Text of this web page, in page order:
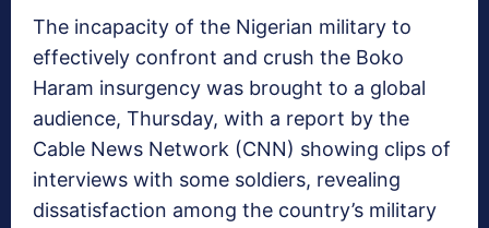
The incapacity of the Nigerian military to
effectively confront and crush the Boko
Haram insurgency was brought to a global
audience, Thursday, with a report by the
Cable News Network (CNN) showing clips of
interviews with some soldiers, revealing
dissatisfaction among the country’s military